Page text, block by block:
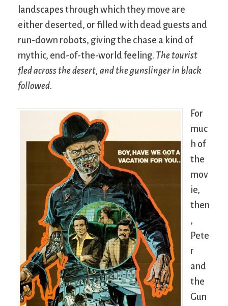
landscapes through which they move are
either deserted, or filled with dead guests and
run-down robots, giving the chase a kind of
mythic, end-of-the-world feeling. The tourist
fled across the desert, and the gunslinger in black
followed.
For
muc
h of
the
mov
ie,
then
,
Pete
r
and
the
Gun